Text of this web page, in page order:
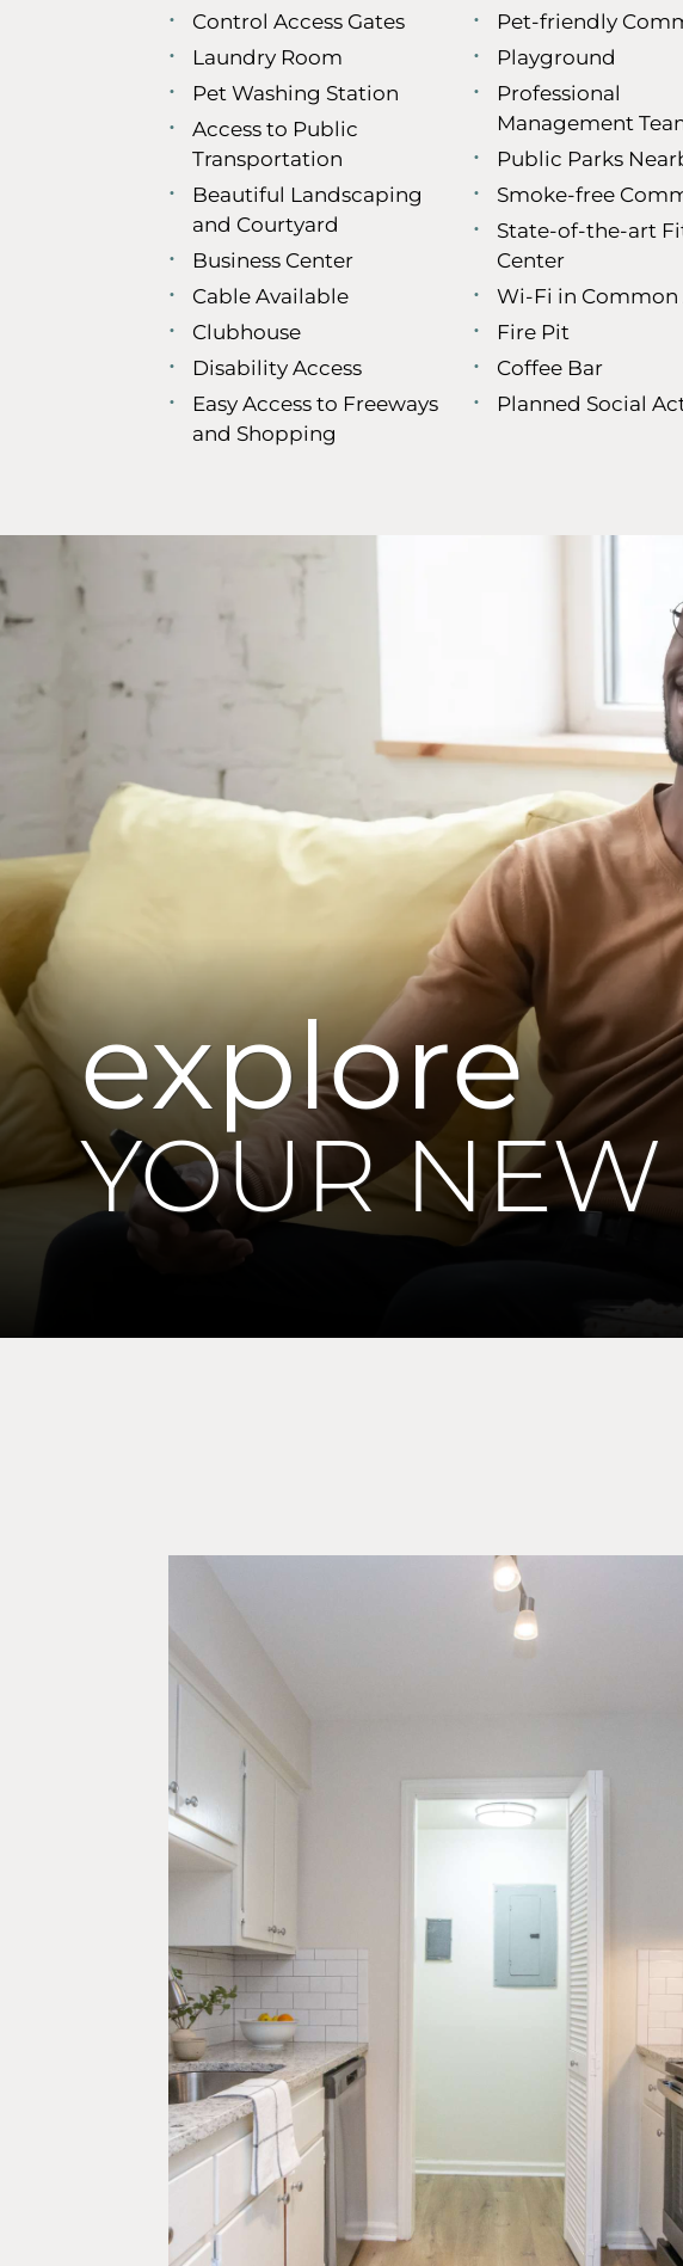
Control Access Gates
Laundry Room
Pet Washing Station
Access to Public
Transportation
Beautiful Landscaping
and Courtyard
Business Center
Cable Available
Clubhouse
Disability Access
Easy Access to Freeways
and Shopping
Pet-friendly
Playground
Professional
Management
Public Parks
Smoke-free
State-of-the-art
Center
Wi-Fi in Common
Fire Pit
Coffee Bar
Planned Social
explore
YOUR